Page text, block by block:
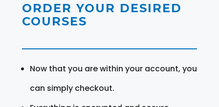
ORDER YOUR DESIRED
COURSES
Now that you are within your account, you
can simply checkout.